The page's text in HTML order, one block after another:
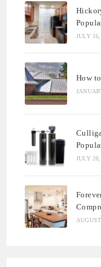
JULY
How
JULY